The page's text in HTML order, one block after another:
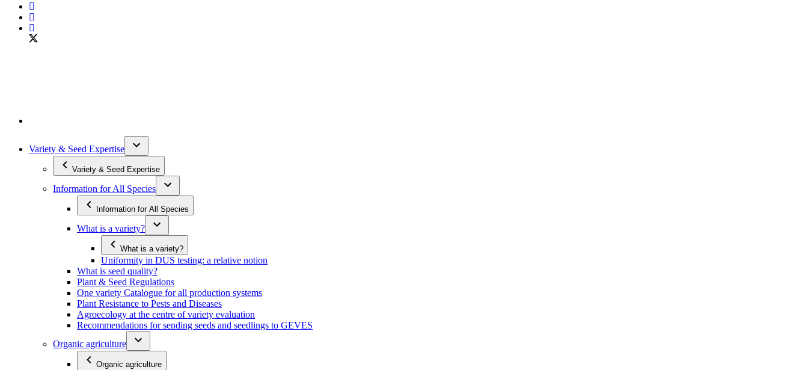
Variety & Seed Expertise
Variety & Seed Expertise
Information for All Species
Information for All Species
What is a variety?
What is a variety?
Uniformity in DUS testing: a relative notion
What is seed quality?
Plant & Seed Regulations
One variety Catalogue for all production systems
Plant Resistance to Pests and Diseases
Agroecology at the centre of variety evaluation
Recommendations for sending seeds and seedlings to GEVES
Organic agriculture
Organic agriculture